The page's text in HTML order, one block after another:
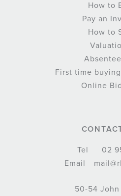
How to
Pay an
How to
First time
Online
Tel
02
Email
50-54